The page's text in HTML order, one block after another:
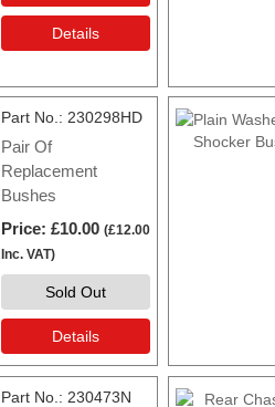
Details
Part No. 230298HD
Pair Of
Replacement
Bushes
Price £10.00 (£12.00
Inc. VAT)
Sold Out
Details
Part No. 230473N